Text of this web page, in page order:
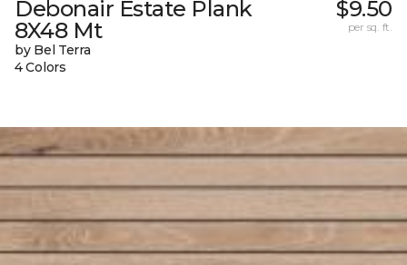
Debonair Estate Plank
8X48 Mt
by Bel Terra
4 Colors
$9.50
per sq. ft.